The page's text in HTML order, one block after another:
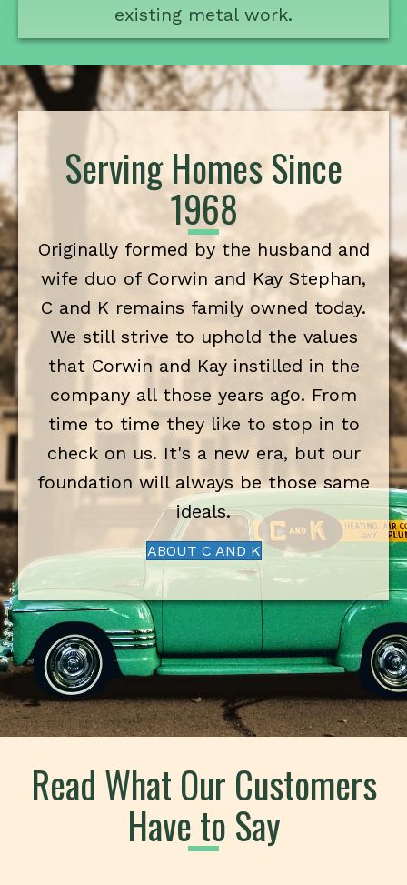
existing metal work.
Serving Homes Since
1968
Originally formed by the husband and
wife duo of Corwin and Kay Stephan,
C and K remains family owned today.
We still strive to uphold the values
that Corwin and Kay instilled in the
company all those years ago. From
time to time they like to stop in to
check on us. It's a new era, but our
foundation will always be those same
ideals.
ABOUT C AND K
Read What Our Customers
Have to Say